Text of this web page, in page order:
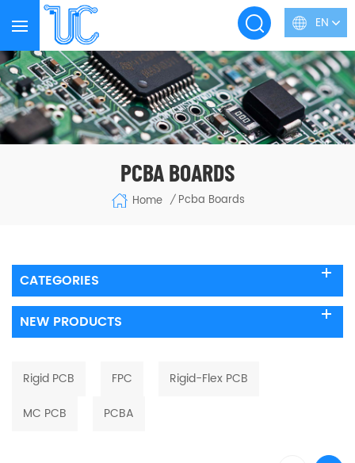
EN
PCBA BOARDS
Home / Pcba Boards
CATEGORIES
NEW PRODUCTS
Rigid PCB FPC
Rigid-Flex PCB
MC PCB
PCBA